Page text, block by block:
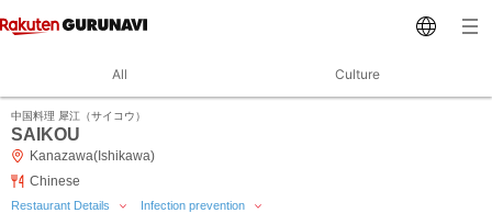
All Culture
中国料理 犀江（サイコウ）
SAIKOU
Kanazawa(Ishikawa)
Chinese
Restaurant Details Infection prevention